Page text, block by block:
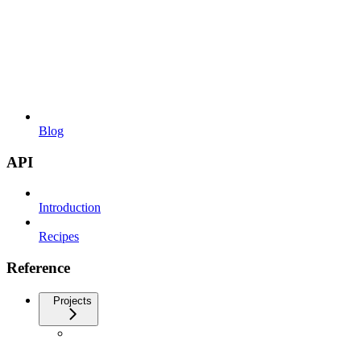
Blog
API
Introduction
Recipes
Reference
Projects